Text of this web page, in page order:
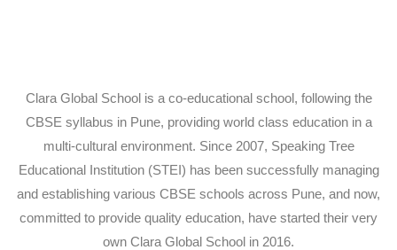
Clara Global School is a co-educational school, following the
CBSE syllabus in Pune, providing world class education in a
multi-cultural environment. Since 2007, Speaking Tree
Educational Institution (STEI) has been successfully managing
and establishing various CBSE schools across Pune, and now,
committed to provide quality education, have started their very
own Clara Global School in 2016.